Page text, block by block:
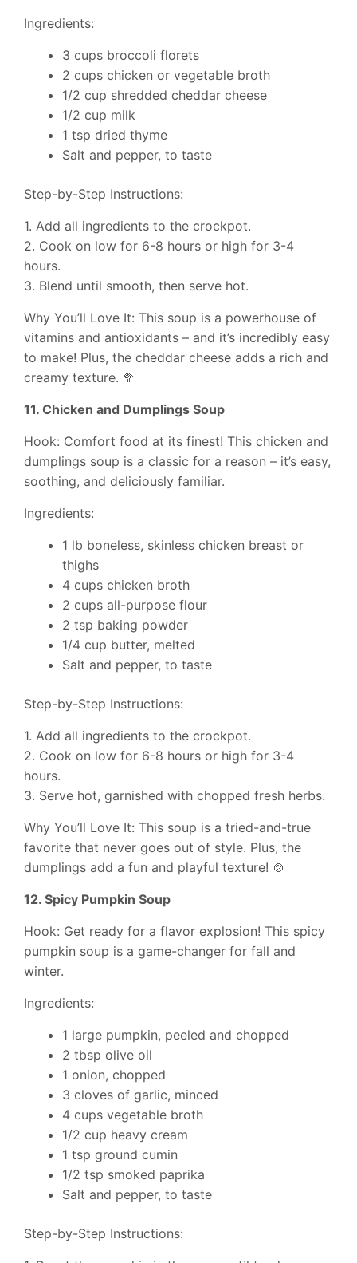
Ingredients:
3 cups broccoli florets
2 cups chicken or vegetable broth
1/2 cup shredded cheddar cheese
1/2 cup milk
1 tsp dried thyme
Salt and pepper, to taste
Step-by-Step Instructions:
1. Add all ingredients to the crockpot.
2. Cook on low for 6-8 hours or high for 3-4
hours.
3. Blend until smooth, then serve hot.
Why You’ll Love It: This soup is a powerhouse of
vitamins and antioxidants – and it’s incredibly easy
to make! Plus, the cheddar cheese adds a rich and
creamy texture. 🥦
11. Chicken and Dumplings Soup
Hook: Comfort food at its finest! This chicken and
dumplings soup is a classic for a reason – it’s easy,
soothing, and deliciously familiar.
Ingredients:
1 lb boneless, skinless chicken breast or
thighs
4 cups chicken broth
2 cups all-purpose flour
2 tsp baking powder
1/4 cup butter, melted
Salt and pepper, to taste
Step-by-Step Instructions:
1. Add all ingredients to the crockpot.
2. Cook on low for 6-8 hours or high for 3-4
hours.
3. Serve hot, garnished with chopped fresh herbs.
Why You’ll Love It: This soup is a tried-and-true
favorite that never goes out of style. Plus, the
dumplings add a fun and playful texture! 🍲
12. Spicy Pumpkin Soup
Hook: Get ready for a flavor explosion! This spicy
pumpkin soup is a game-changer for fall and
winter.
Ingredients:
1 large pumpkin, peeled and chopped
2 tbsp olive oil
1 onion, chopped
3 cloves of garlic, minced
4 cups vegetable broth
1/2 cup heavy cream
1 tsp ground cumin
1/2 tsp smoked paprika
Salt and pepper, to taste
Step-by-Step Instructions: